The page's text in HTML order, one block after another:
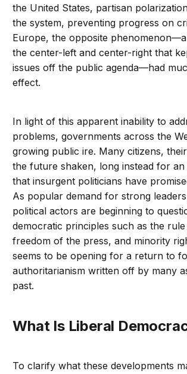
the United States, partisan
the system, preventing progress on
Europe, the opposite
the center-left and center-right that
issues off the public agenda—had
effect.
In light of this apparent inability to
problems, governments across the
growing public ire. Many citizens,
the future shaken, long instead for an
that insurgent politicians have
As popular demand for strong
political actors are beginning to
democratic principles such as the
freedom of the press, and minority
seems to be opening for a return to
authoritarianism written off by many
past.
What Is Liberal
To clarify what these developments